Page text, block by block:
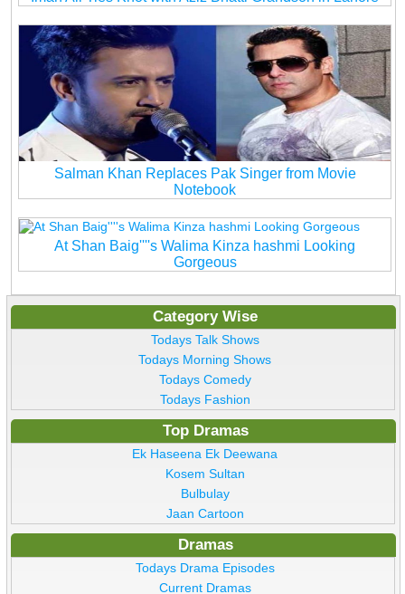
Salman Khan Replaces Pak Singer from Movie
Notebook
At Shan Baig''''s Walima Kinza hashmi Looking
Gorgeous
Category Wise
Todays Talk Shows
Todays Morning Shows
Todays Comedy
Todays Fashion
Top Dramas
Ek Haseena Ek Deewana
Kosem Sultan
Bulbulay
Jaan Cartoon
Dramas
Todays Drama Episodes
Current Dramas